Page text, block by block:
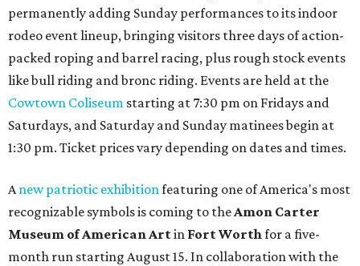
permanently adding Sunday performances to its indoor
rodeo event lineup, bringing visitors three days of action-
packed roping and barrel racing, plus rough stock events
like bull riding and bronc riding. Events are held at the
Cowtown Coliseum starting at 7:30 pm on Fridays and
Saturdays, and Saturday and Sunday matinees begin at
1:30 pm. Ticket prices vary depending on dates and times.
Anew patriotic exhibitionfeaturing one of America's most
recognizable symbols is coming to theAmon Carter
Museum of American Artin Fort Worthfor a five-
month run starting August 15. In collaboration with the